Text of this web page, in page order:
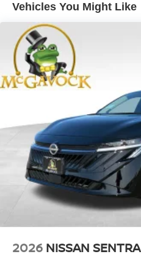
Vehicles You Might Like
2026 NISSAN SENTRA